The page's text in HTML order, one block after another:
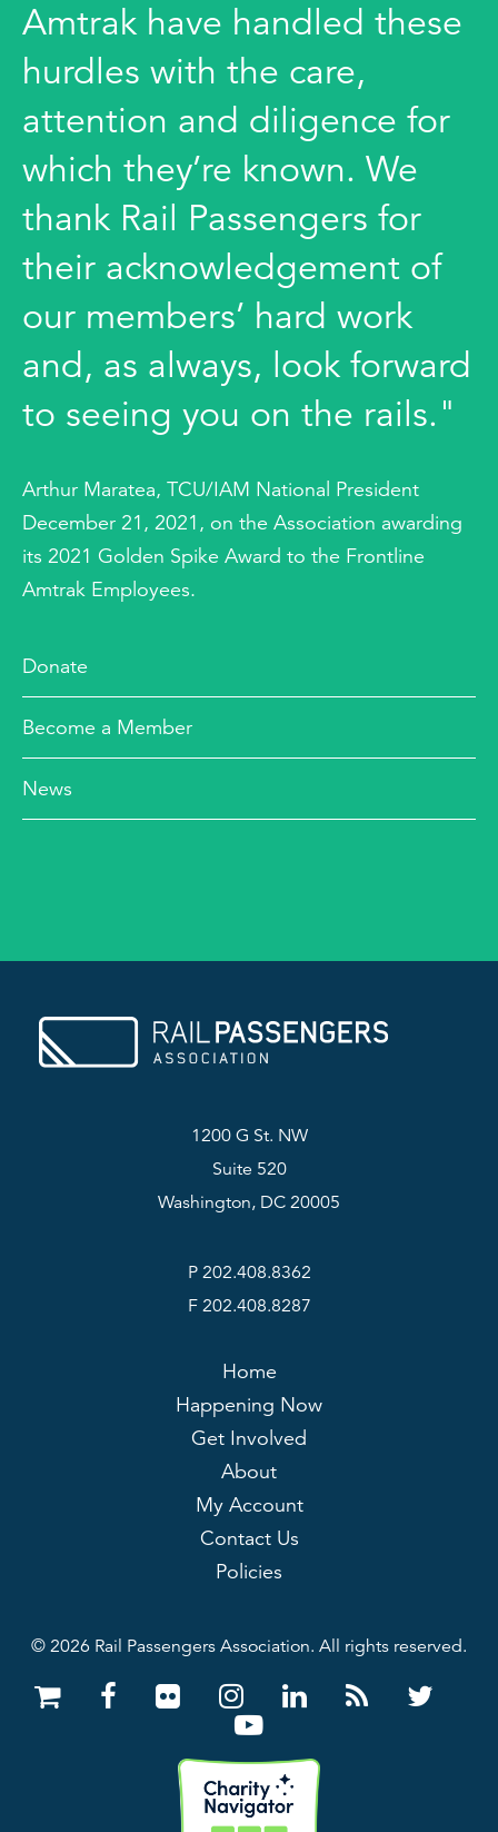
Amtrak have handled these
hurdles with the care,
attention and diligence for
which they’re known. We
thank Rail Passengers for
their acknowledgement of
our members’ hard work
and, as always, look forward
to seeing you on the rails."
Arthur Maratea, TCU/IAM National President
December 21, 2021, on the Association awarding
its 2021 Golden Spike Award to the Frontline
Amtrak Employees.
Donate
Become a Member
News
1200 G St. NW
Suite 520
Washington, DC 20005
P 202.408.8362
F 202.408.8287
Home
Happening Now
Get Involved
About
My Account
Contact Us
Policies
© 2026 Rail Passengers Association. All rights reserved.